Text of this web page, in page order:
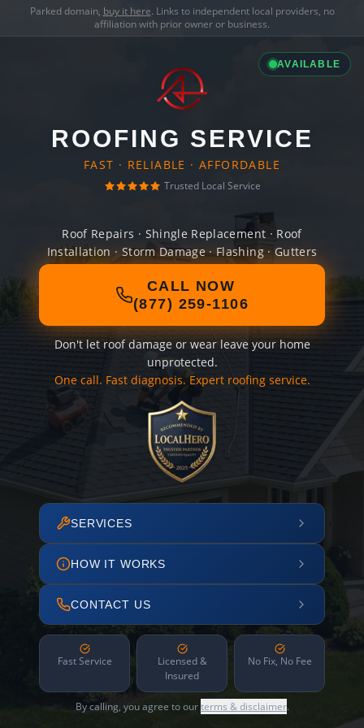
Parked domain, buy it here. Links to independent local providers, no
affiliation with prior owner or business.
AVAILABLE
ROOFING SERVICE
FAST · RELIABLE · AFFORDABLE
Trusted Local Service
Roof Repairs · Shingle Replacement · Roof
Installation · Storm Damage · Flashing · Gutters
CALL NOW
(877) 259-1106
Don't let roof damage or wear leave your home
unprotected.
One call. Fast diagnosis. Expert roofing service.
SERVICES
HOW IT WORKS
CONTACT US
Fast Service
Licensed &
Insured
No Fix, No Fee
By calling, you agree to ourterms & disclaimer.